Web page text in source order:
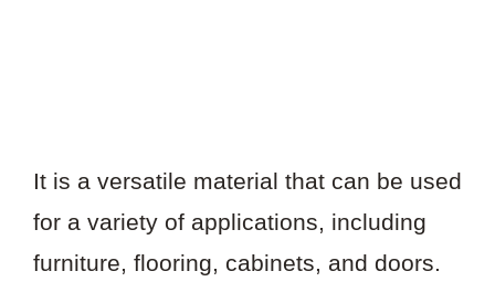
It is a versatile material that can be used
for a variety of applications, including
furniture, flooring, cabinets, and doors.